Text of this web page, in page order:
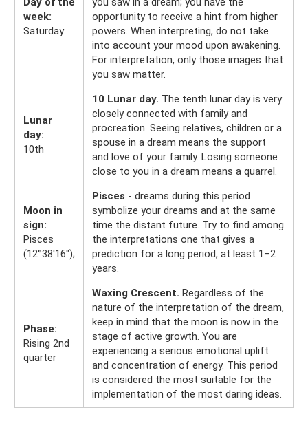
week:
Saturday
opportunity to receive a hint from higher
powers. When interpreting, do not take
into account your mood upon awakening.
For interpretation, only those images that
you saw matter.
Lunar
day:
10th
10 Lunar day. The tenth lunar day is very
closely connected with family and
procreation. Seeing relatives, children or a
spouse in a dream means the support
and love of your family. Losing someone
close to you in a dream means a quarrel.
Moon in
sign:
Pisces
(12°38'16");
Pisces - dreams during this period
symbolize your dreams and at the same
time the distant future. Try to find among
the interpretations one that gives a
prediction for a long period, at least 1–2
years.
Phase:
Rising 2nd
quarter
Waxing Crescent. Regardless of the
nature of the interpretation of the dream,
keep in mind that the moon is now in the
stage of active growth. You are
experiencing a serious emotional uplift
and concentration of energy. This period
is considered the most suitable for the
implementation of the most daring ideas.